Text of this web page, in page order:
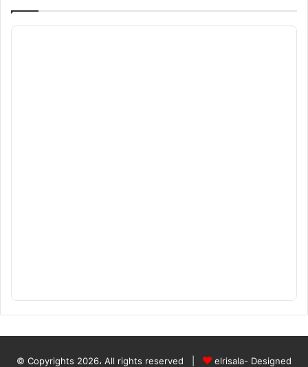
© Copyrights 2026، All rights reserved | elrisala- Designed